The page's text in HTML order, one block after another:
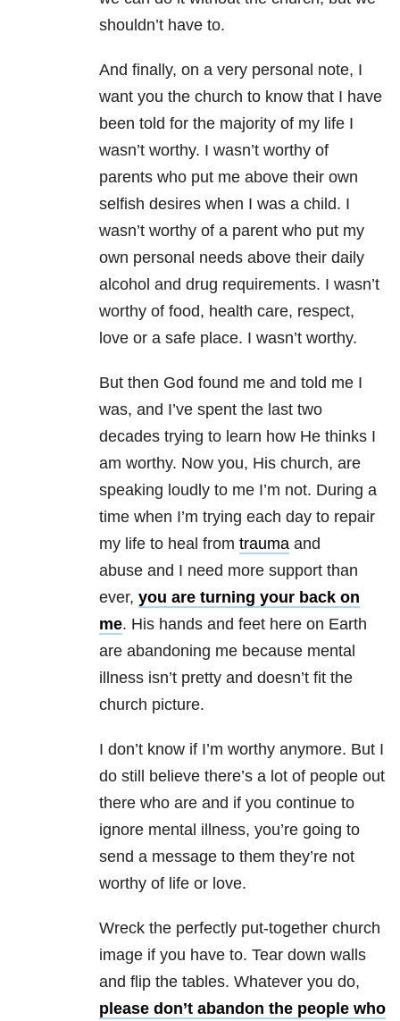
shouldn’t have to.
And finally, on a very personal note, I
want you the church to know that I have
been told for the majority of my life I
wasn’t worthy. I wasn’t worthy of
parents who put me above their own
selfish desires when I was a child. I
wasn’t worthy of a parent who put my
own personal needs above their daily
alcohol and drug requirements. I wasn’t
worthy of food, health care, respect,
love or a safe place. I wasn’t worthy.
But then God found me and told me I
was, and I’ve spent the last two
decades trying to learn how He thinks I
am worthy. Now you, His church, are
speaking loudly to me I’m not. During a
time when I’m trying each day to repair
my life to heal from trauma and
abuse and I need more support than
ever, you are turning your back on
me. His hands and feet here on Earth
are abandoning me because mental
illness isn’t pretty and doesn’t fit the
church picture.
I don’t know if I’m worthy anymore. But I
do still believe there’s a lot of people out
there who are and if you continue to
ignore mental illness, you’re going to
send a message to them they’re not
worthy of life or love.
Wreck the perfectly put-together church
image if you have to. Tear down walls
and flip the tables. Whatever you do,
please don’t abandon the people who